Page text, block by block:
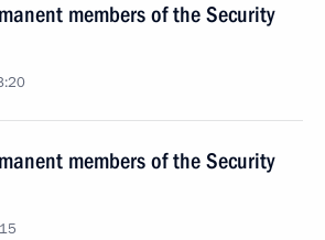
members of the Security
members of the Security